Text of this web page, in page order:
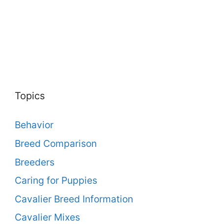
Topics
Behavior
Breed Comparison
Breeders
Caring for Puppies
Cavalier Breed Information
Cavalier Mixes